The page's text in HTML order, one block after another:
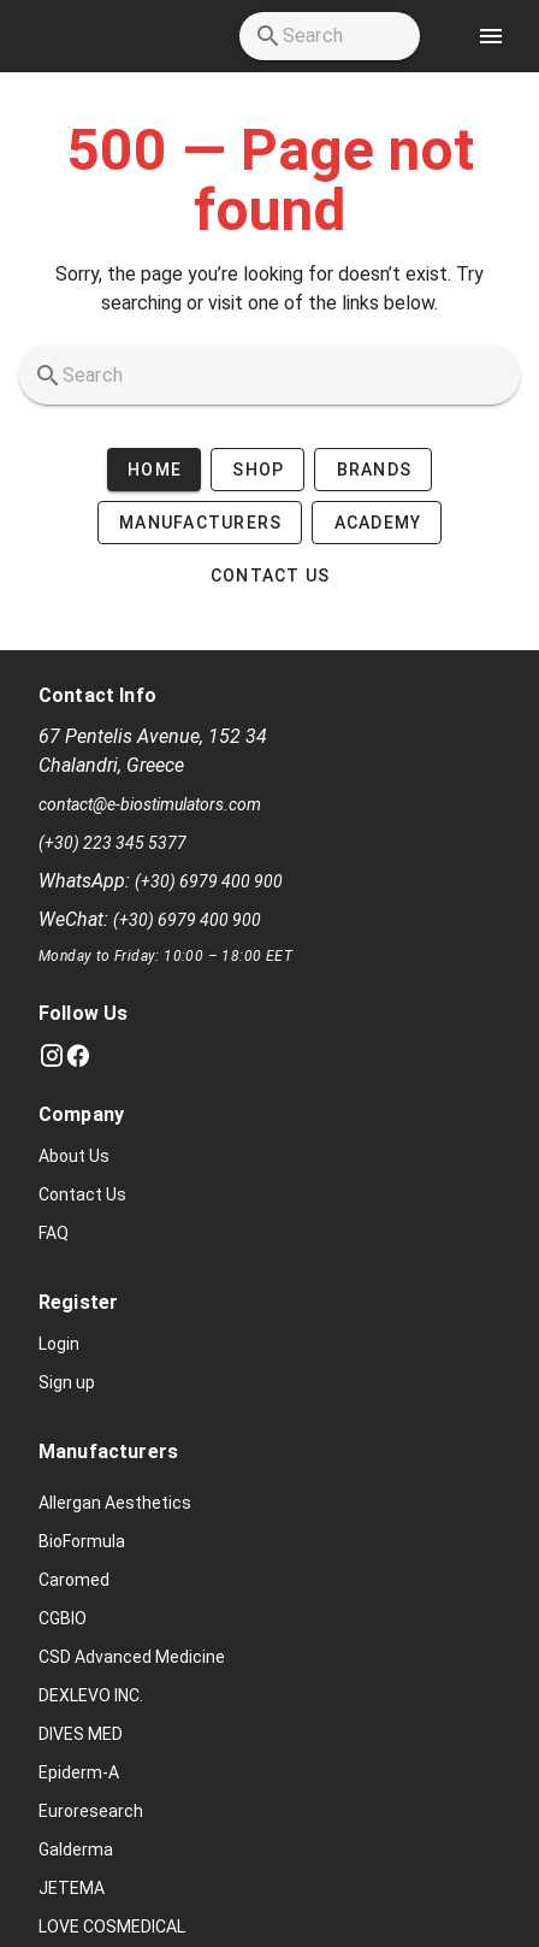
500 — Page not
found
Sorry, the page you’re looking for doesn’t exist. Try
searching or visit one of the links below.
HOME SHOP BRANDS
MANUFACTURERS ACADEMY
CONTACT US
Contact Info
67 Pentelis Avenue, 152 34
Chalandri, Greece
contact@e-biostimulators.com
(+30) 223 345 5377
WhatsApp: (+30) 6979 400 900
WeChat: (+30) 6979 400 900
Monday to Friday: 10:00 – 18:00 EET
Follow Us
Company
About Us
Contact Us
FAQ
Register
Login
Sign up
Manufacturers
Allergan Aesthetics
BioFormula
Caromed
CGBIO
CSD Advanced Medicine
DEXLEVO INC.
DIVES MED
Epiderm-A
Euroresearch
Galderma
JETEMA
LOVE COSMEDICAL